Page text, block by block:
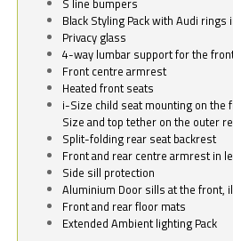
Black Styling Pack with Audi rings
Privacy glass
4-way lumbar support for the
Front centre armrest
Heated front seats
i-Size child seat mounting on the
Size and top tether on the outer
Split-folding rear seat backrest
Front and rear centre armrest in
Side sill protection
Aluminium Door sills at the front,
Front and rear floor mats
Extended Ambient lighting Pack